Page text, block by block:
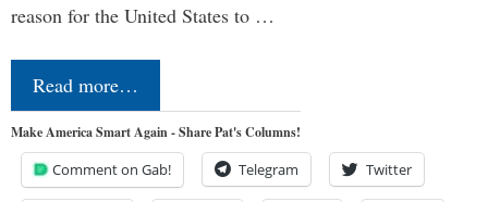
reason for the United States to …
Read more…
Make America Smart Again - Share Pat's Columns!
Comment on Gab! Telegram Twitter